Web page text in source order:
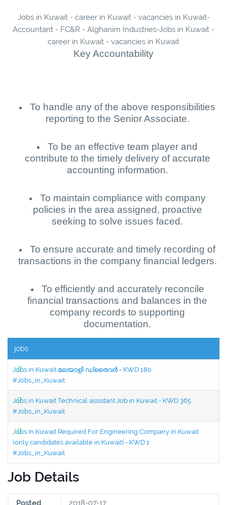
Jobs in Kuwait - career in Kuwait - vacancies in Kuwait-
Accountant - FC&R - Alghanim Industries-Jobs in Kuwait -
career in Kuwait - vacancies in Kuwait
Key Accountability
To handle any of the above responsibilities
reporting to the Senior Associate.
To be an effective team player and
contribute to the timely delivery of accurate
accounting information.
To maintain compliance with company
policies in the area assigned, proactive
seeking to solve issues faced.
To ensure accurate and timely recording of
transactions in the company financial ledgers.
To efficiently and accurately reconcile
financial transactions and balances in the
company records to supporting
documentation.
jobs
Jobs in Kuwait മലയാളി ഡ്രൈവർ - KWD 180
#Jobs_in_Kuwait
Jobs in Kuwait Technical assistant Job in Kuwait - KWD 365
#Jobs_in_Kuwait
Jobs in Kuwait Required For Engineering Company in Kuwait
(only candidates available in Kuwait) - KWD 1
#Jobs_in_Kuwait
Job Details
Posted 2018-07-17